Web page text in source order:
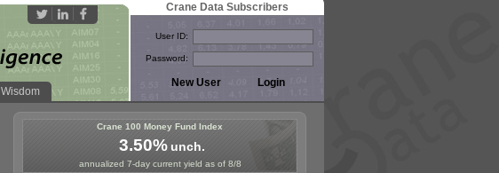
Wisdom
Crane Data Subscribers
User ID:
Password:
Crane 100 Money Fund Index
3.50%unch.
annualized 7-day current yield as of 8/8